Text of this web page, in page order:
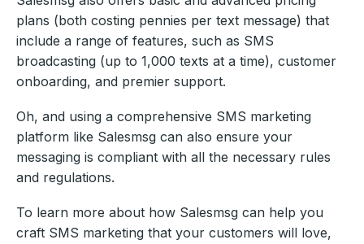
plans (both costing pennies per text message) that
include a range of features, such as SMS
broadcasting (up to 1,000 texts at a time), customer
onboarding, and premier support.
Oh, and using a comprehensive SMS marketing
platform like Salesmsg can also ensure your
messaging is compliant with all the necessary rules
and regulations.
To learn more about how Salesmsg can help you
craft SMS marketing that your customers will love,